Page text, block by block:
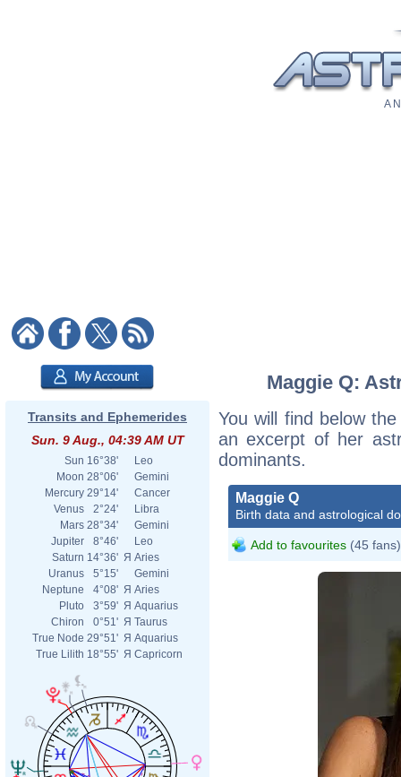
A
Transits and Ephemerides
Sun. 9 Aug., 04:39 AM UT
Sun 16°38'
Leo
Moon 28°06'
Gemini
Mercury 29°14'
Cancer
Venus
2°24'
Libra
Mars 28°34'
Gemini
Jupiter
8°46'
Leo
Saturn 14°36' Я Aries
Uranus
5°15'
Gemini
Neptune
4°08' Я Aries
Pluto
3°59' Я Aquarius
Chiron
0°51' Я Taurus
True Node 29°51' Я Aquarius
True Lilith 18°55' Я Capricorn
Maggie Q:
You will find below
an excerpt of her
dominants.
Maggie Q
Birth data and astrological
Add to favourites (45 fans)